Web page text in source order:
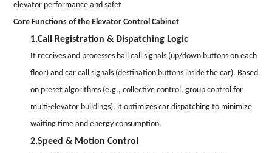
elevator performance and safet
Core Functions of the Elevator Control Cabinet
1.Call Registration & Dispatching Logic
It receives and processes hall call signals (up/down buttons on each
floor) and car call signals (destination buttons inside the car). Based
on preset algorithms (e.g., collective control, group control for
multi-elevator buildings), it optimizes car dispatching to minimize
waiting time and energy consumption.
2.Speed & Motion Control